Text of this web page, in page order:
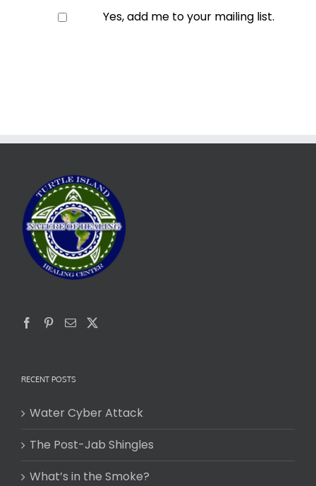
Yes, add me to your mailing list.
RECENT POSTS
Water Cyber Attack
The Post-Jab Shingles
What’s in the Smoke?